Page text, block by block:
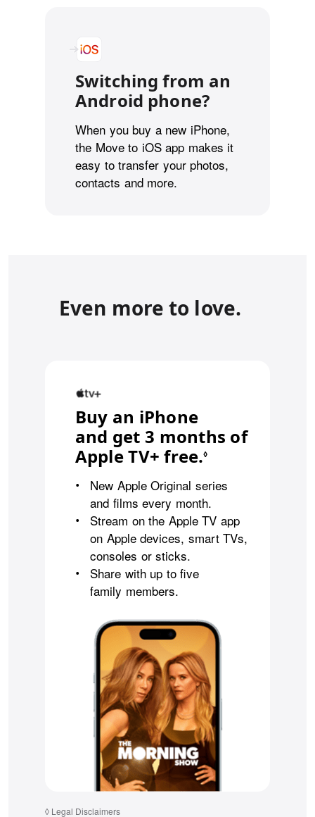
Switching from an
Android phone?
When you buy a new iPhone,
the Move to iOS app makes it
easy to transfer your photos,
contacts and more.
Even more to love.
Buy an iPhone
and get 3 months of
Apple TV+ free.◊
•
New Apple Original series
and films every month.
•
Stream on the Apple TV app
on Apple devices, smart TVs,
consoles or sticks.
•
Share with up to five
family members.
◊ Legal Disclaimers